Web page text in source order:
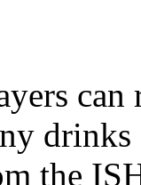
drinks
the